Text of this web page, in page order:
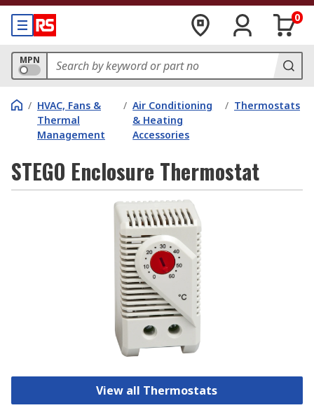
0
MPN
/ HVAC, Fans &
Thermal
Management
/ Air Conditioning
& Heating
Accessories
/ Thermostats
STEGO Enclosure Thermostat
View all Thermostats